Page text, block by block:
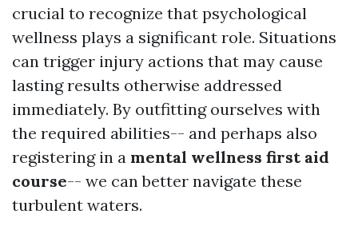
crucial to recognize that psychological
wellness plays a significant role. Situations
can trigger injury actions that may cause
lasting results otherwise addressed
immediately. By outfitting ourselves with
the required abilities-- and perhaps also
registering in a mental wellness first aid
course-- we can better navigate these
turbulent waters.